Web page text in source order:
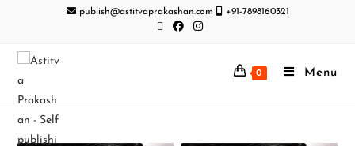
publish@astitvaprakashan.com +91-7898160321
0 Menu